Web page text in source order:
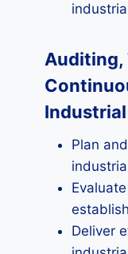
Auditing,
Plan
Deliver